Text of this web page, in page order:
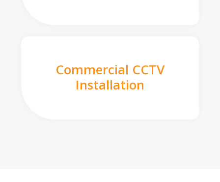
Commercial CCTV
Installation